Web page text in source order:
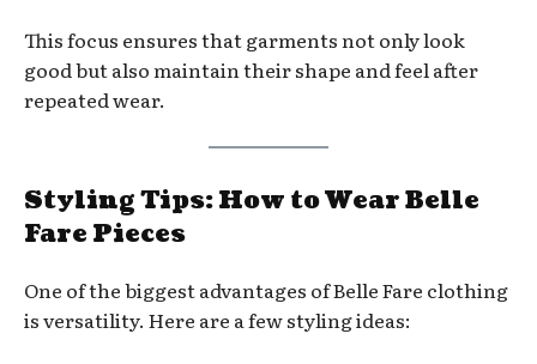
This focus ensures that garments not only look
good but also maintain their shape and feel after
repeated wear.
Styling Tips: How to Wear Belle
Fare Pieces
One of the biggest advantages of Belle Fare clothing
is versatility. Here are a few styling ideas: